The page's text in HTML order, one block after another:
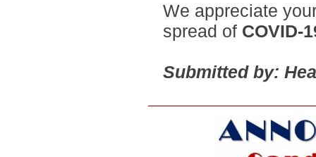
We appreciate
spread of COVID-
Submitted by: